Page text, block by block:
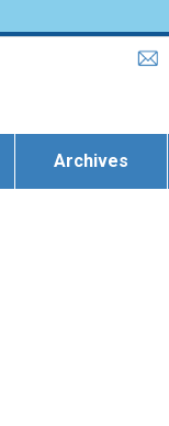
Archives